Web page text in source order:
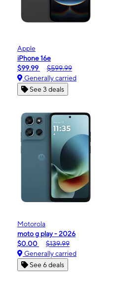
Apple
iPhone 16e
$99.99
$599.99
Generally carried
See 3 deals
Motorola
moto g play - 2026
$0.00
$139.99
Generally carried
See 6 deals